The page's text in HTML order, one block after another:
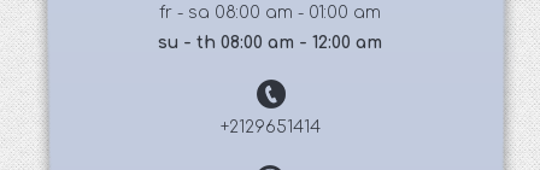
fr - sa 08:00 am - 01:00 am
su - th 08:00 am - 12:00 am
+2129651414